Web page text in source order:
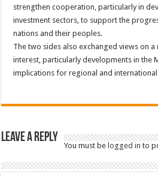
strengthen cooperation, particularly in
investment sectors, to support the
nations and their peoples.
The two sides also exchanged views on
interest, particularly developments in the
implications for regional and
Leave a Reply
You must belogged in to